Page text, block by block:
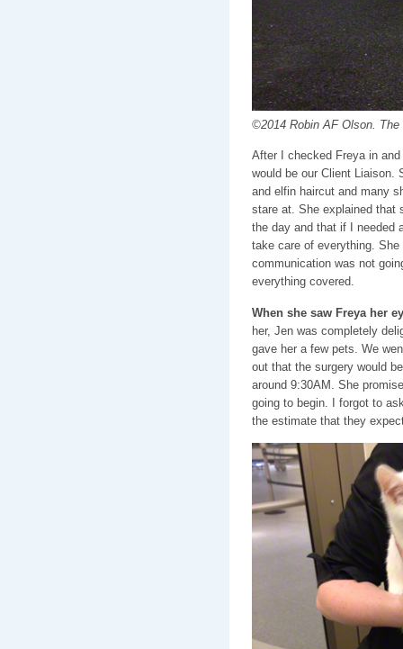
©2014 Robin AF Olson.
After I checked Freya in
would be our Client Liaison.
and elfin haircut and many
stare at. She explained that
the day and that if I needed
take care of everything.
communication was not
everything covered.
When she saw Freya her
her, Jen was completely
gave her a few pets. We
out that the surgery would
around 9:30AM. She
going to begin. I forgot to
the estimate that they